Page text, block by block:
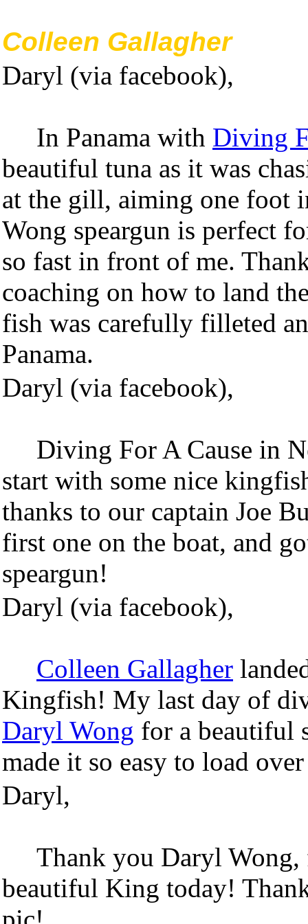
Colleen Gallagher
Daryl (via facebook),
In Panama with Diving
beautiful tuna as it was
at the gill, aiming one foot
Wong speargun is perfect
so fast in front of me.
coaching on how to land
fish was carefully filleted
Panama.
Daryl (via facebook),
Diving For A Cause in
start with some nice
thanks to our captain Joe
first one on the boat, and
speargun!
Daryl (via facebook),
Colleen Gallagher
Kingfish! My last day of
Daryl Wong for a beautiful
made it so easy to load
Daryl,
Thank you Daryl Wong,
beautiful King today!